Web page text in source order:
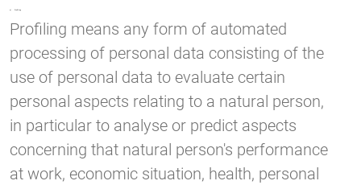
Profiling means any form of automated
processing of personal data consisting of the
use of personal data to evaluate certain
personal aspects relating to a natural person,
in particular to analyse or predict aspects
concerning that natural person's performance
at work, economic situation, health, personal